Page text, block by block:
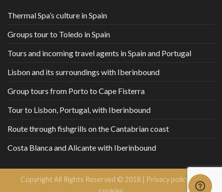
Thermal Spa’s culture in Spain
Groups tour to Toledo in Spain
Tours and incoming travel agents in Spain and Portugal
Lisbon and its surroundings with Iberinbound
Group tours from Porto to Cape Fisterra
Tour to Lisbon, Portugal, with Iberinbound
Route through fishgrills on the Cantabrian coast
Costa Blanca and Alicante with Iberinbound
Copyright All Rights Reserved © 2018 | Privacy policy and